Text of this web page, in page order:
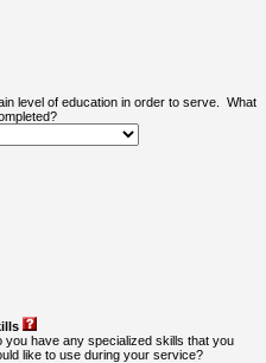
level of education in order to serve. What
you have any specialized skills that you
like to use during your service?